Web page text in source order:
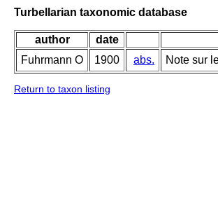
Turbellarian taxonomic database
author date
Fuhrmann O
1900 abs. Note sur
Return to taxon listing